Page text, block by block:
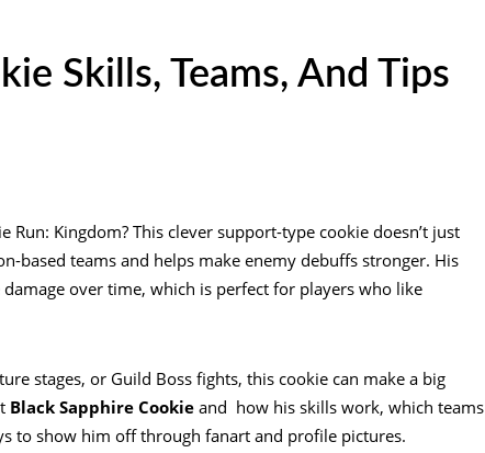
Skills, Teams, And Tips
Kingdom? This clever support-type cookie doesn’t just
based teams and helps make enemy debuffs stronger. His
over time, which is perfect for players who like
stages, or Guild Boss fights, this cookie can make a big
Black Sapphire Cookie and how his skills work, which teams
to show him off through fanart and profile pictures.